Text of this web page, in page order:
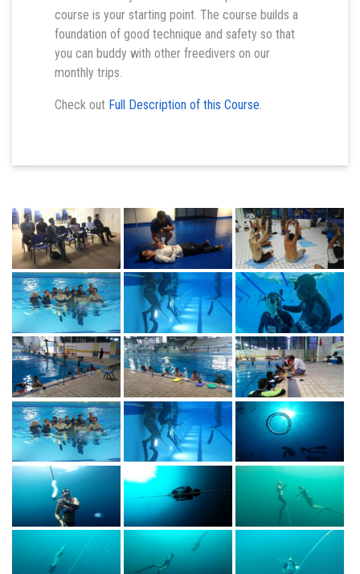
course is your starting point. The course builds a
foundation of good technique and safety so that
you can buddy with other freedivers on our
monthly trips.
Check out Full Description of this Course.